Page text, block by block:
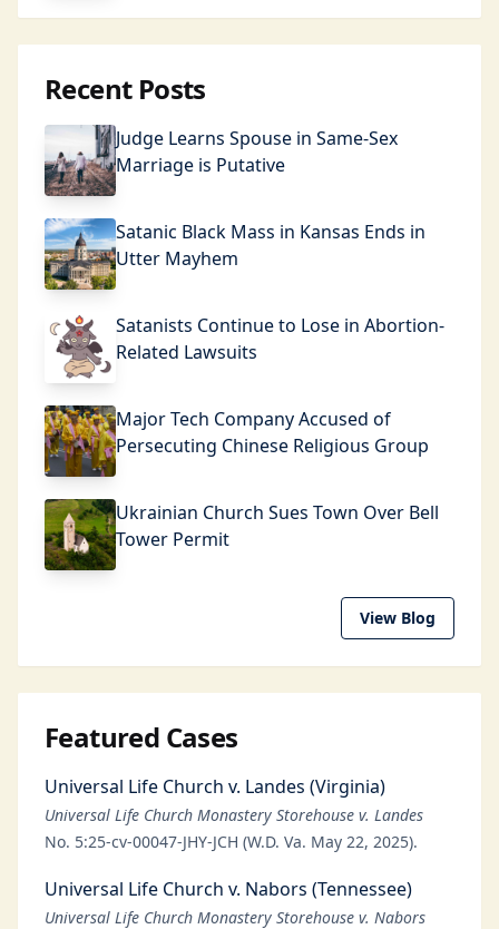
Recent Posts
Judge Learns Spouse in Same-Sex
Marriage is Putative
Satanic Black Mass in Kansas Ends in
Utter Mayhem
Satanists Continue to Lose in Abortion-
Related Lawsuits
Major Tech Company Accused of
Persecuting Chinese Religious Group
Ukrainian Church Sues Town Over Bell
Tower Permit
View Blog
Featured Cases
Universal Life Church v. Landes (Virginia)
Universal Life Church Monastery Storehouse v. Landes
No. 5:25-cv-00047-JHY-JCH (W.D. Va. May 22, 2025).
Universal Life Church v. Nabors (Tennessee)
Universal Life Church Monastery Storehouse v. Nabors